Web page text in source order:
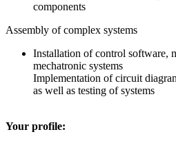
components
Assembly of complex systems
Installation of control software,
mechatronic systems
Implementation of circuit
as well as testing of systems
Your profile: